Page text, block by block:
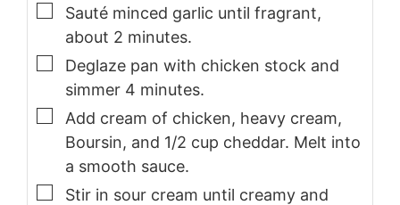
▢
Sauté minced garlic until fragrant,
about 2 minutes.
▢
Deglaze pan with chicken stock and
simmer 4 minutes.
▢
Add cream of chicken, heavy cream,
Boursin, and 1/2 cup cheddar. Melt into
a smooth sauce.
▢
Stir in sour cream until creamy and